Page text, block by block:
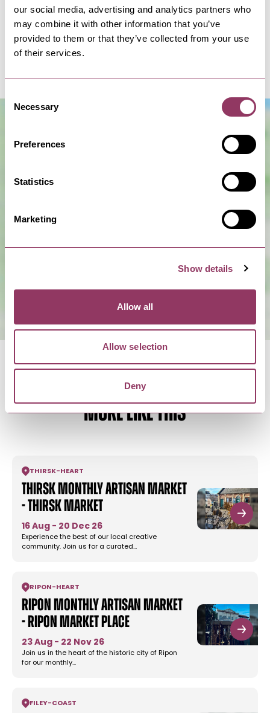
our social media, advertising and analytics partners who
may combine it with other information that you’ve
provided to them or that they’ve collected from your use
of their services.
Selection
Necessary
Preferences
Statistics
Marketing
Show details
Allow all
Allow selection
Deny
Introducing our immersive Michelin star dining
experience, where a bespoke open kitchen and
garden take centre stage. FIFTY TWO has been
designed to…
MORE LIKE THIS
THIRSK- HEART
Thirsk Monthly Artisan Market
- Thirsk Market
16 Aug - 20 Dec 26
Experience the best of our local creative
community. Join us for a curated…
RIPON - HEART
Ripon Monthly Artisan Market
- Ripon Market Place
23 Aug - 22 Nov 26
Join us in the heart of the historic city of Ripon
for our monthly…
FILEY-COAST